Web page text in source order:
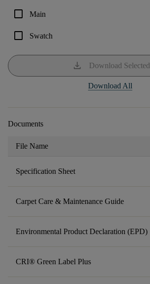
check_box_outline_blank Main
check_box_outline_blank Swatch
download Download Selected
Download All
Documents
File Name
Specification Sheet
Carpet Care & Maintenance Guide
Environmental Product Declaration (EPD)
CRI® Green Label Plus